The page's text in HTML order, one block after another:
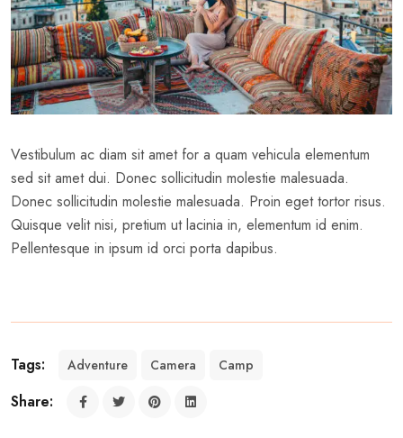
Vestibulum ac diam sit amet for a quam vehicula elementum
sed sit amet dui. Donec sollicitudin molestie malesuada.
Donec sollicitudin molestie malesuada. Proin eget tortor risus.
Quisque velit nisi, pretium ut lacinia in, elementum id enim.
Pellentesque in ipsum id orci porta dapibus.
Tags: Adventure Camera Camp
Share: